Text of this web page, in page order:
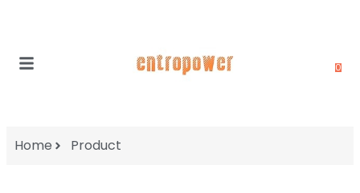
0
Home Product